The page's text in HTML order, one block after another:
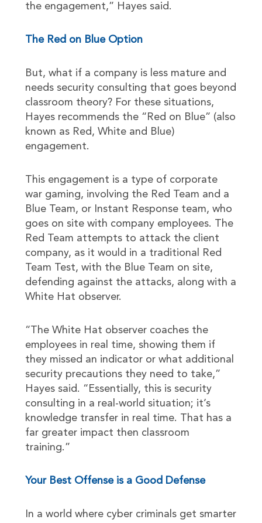
the engagement,” Hayes said.
The Red on Blue Option
But, what if a company is less mature and
needs security consulting that goes beyond
classroom theory? For these situations,
Hayes recommends the “Red on Blue” (also
known as Red, White and Blue)
engagement.
This engagement is a type of corporate
war gaming, involving the Red Team and a
Blue Team, or Instant Response team, who
goes on site with company employees. The
Red Team attempts to attack the client
company, as it would in a traditional Red
Team Test, with the Blue Team on site,
defending against the attacks, along with a
White Hat observer.
“The White Hat observer coaches the
employees in real time, showing them if
they missed an indicator or what additional
security precautions they need to take,”
Hayes said. “Essentially, this is security
consulting in a real-world situation; it’s
knowledge transfer in real time. That has a
far greater impact then classroom
training.”
Your Best Offense is a Good Defense
In a world where cyber criminals get smarter